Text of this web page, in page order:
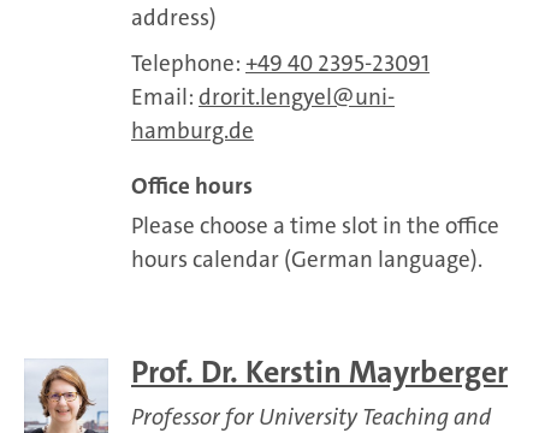
address)
Telephone: +49 40 2395-23091
Email: drorit.lengyel
uni-
hamburg.de
Office hours
Please choose a time slot in the office
hours calendar (German language).
Prof. Dr. Kerstin Mayrberger
Professor for University Teaching and